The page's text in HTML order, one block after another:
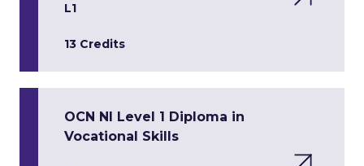
L1
13 Credits
OCN NI Level 1 Diploma in
Vocational Skills